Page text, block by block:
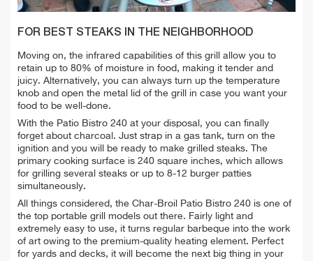
FOR BEST STEAKS IN THE NEIGHBORHOOD
Moving on, the infrared capabilities of this grill allow you to
retain up to 80% of moisture in food, making it tender and
juicy. Alternatively, you can always turn up the temperature
knob and open the metal lid of the grill in case you want your
food to be well-done.
With the Patio Bistro 240 at your disposal, you can finally
forget about charcoal. Just strap in a gas tank, turn on the
ignition and you will be ready to make grilled steaks. The
primary cooking surface is 240 square inches, which allows
for grilling several steaks or up to 8-12 burger patties
simultaneously.
All things considered, the Char-Broil Patio Bistro 240 is one of
the top portable grill models out there. Fairly light and
extremely easy to use, it turns regular barbeque into the work
of art owing to the premium-quality heating element. Perfect
for yards and decks, it will become the next big thing in your